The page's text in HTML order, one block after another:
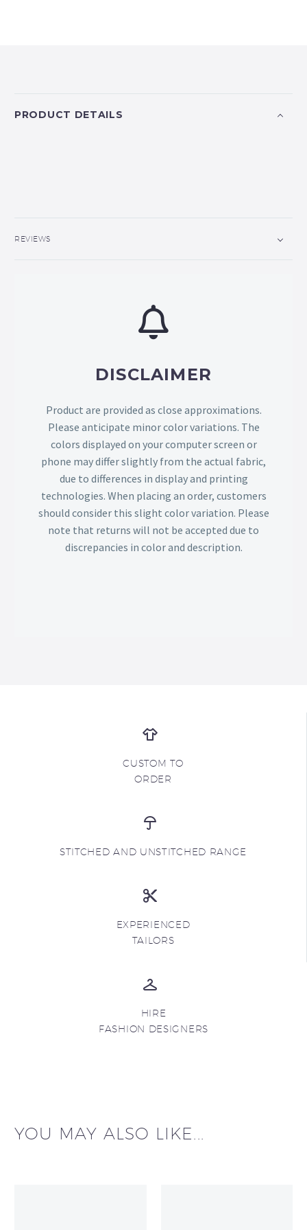
PRODUCT DETAILS
REVIEWS
DISCLAIMER
Product are provided as close approximations.
Please anticipate minor color variations. The
colors displayed on your computer screen or
phone may differ slightly from the actual fabric,
due to differences in display and printing
technologies. When placing an order, customers
should consider this slight color variation. Please
note that returns will not be accepted due to
discrepancies in color and description.
CUSTOM TO
ORDER
STITCHED AND UNSTITCHED RANGE
EXPERIENCED
TAILORS
HIRE
FASHION DESIGNERS
YOU MAY ALSO LIKE...